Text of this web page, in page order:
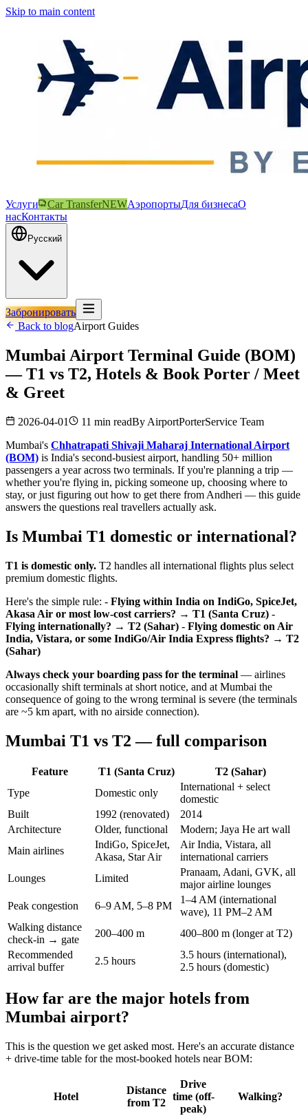
Skip to main content
Услуги Car TransferNEWАэропортыДля бизнесаО
насКонтакты
Русский
Забронировать
Back to blogAirport Guides
Mumbai Airport Terminal Guide (BOM)
— T1 vs T2, Hotels & Book Porter / Meet
& Greet
2026-04-01 11 min readBy AirportPorterService Team
Mumbai's Chhatrapati Shivaji Maharaj International Airport
(BOM) is India's second-busiest airport, handling 50+ million
passengers a year across two terminals. If you're planning a trip —
whether you're flying in, picking someone up, choosing where to
stay, or just figuring out how to get there from Andheri — this guide
answers the questions real travellers actually ask.
Is Mumbai T1 domestic or international?
T1 is domestic only. T2 handles all international flights plus select
premium domestic flights.
Here's the simple rule: - Flying within India on IndiGo, SpiceJet,
Akasa Air or most low-cost carriers? → T1 (Santa Cruz) -
Flying internationally? → T2 (Sahar) - Flying domestic on Air
India, Vistara, or some IndiGo/Air India Express flights? → T2
(Sahar)
Always check your boarding pass for the terminal — airlines
occasionally shift terminals at short notice, and at Mumbai the
consequence of going to the wrong terminal is severe (the terminals
are ~5 km apart, with no airside connection).
Mumbai T1 vs T2 — full comparison
Feature T1 (Santa Cruz)
T2 (Sahar)
Type
Domestic only
International + select
domestic
Built
1992 (renovated)
2014
Architecture
Older, functional
Modern; Jaya He art wall
Main airlines
IndiGo, SpiceJet,
Akasa, Star Air
Air India, Vistara, all
international carriers
Lounges
Limited
Pranaam, Adani, GVK, all
major airline lounges
Peak congestion
6–9 AM, 5–8 PM
1–4 AM (international
wave), 11 PM–2 AM
Walking distance
check-in → gate
200–400 m
400–800 m (longer at T2)
Recommended
arrival buffer
2.5 hours
3.5 hours (international),
2.5 hours (domestic)
How far are the major hotels from
Mumbai airport?
This is the question we get asked most. Here's an accurate distance
+ drive-time table for the most-booked hotels near BOM:
Hotel
Distance
from T2
Drive
time (off-
peak)
Walking?